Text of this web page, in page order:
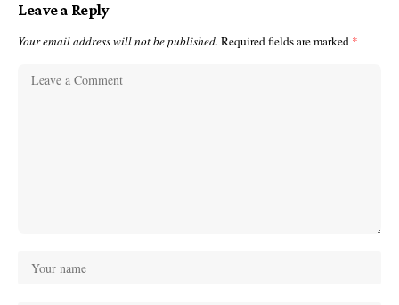
Leave a Reply
Your email address will not be published. Required fields are marked *